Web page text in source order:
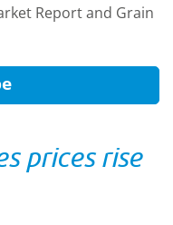
Report and Grain
prices rise